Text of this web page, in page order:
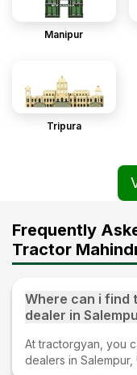
Manipur
Tripura
Frequently
Tractor
Where can i find
dealer in
At tractorgyan, you
dealers in Salempur,